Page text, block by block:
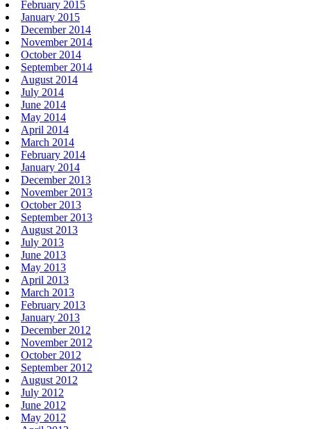
February 2015
January 2015
December 2014
November 2014
October 2014
September 2014
August 2014
July 2014
June 2014
May 2014
April 2014
March 2014
February 2014
January 2014
December 2013
November 2013
October 2013
September 2013
August 2013
July 2013
June 2013
May 2013
April 2013
March 2013
February 2013
January 2013
December 2012
November 2012
October 2012
September 2012
August 2012
July 2012
June 2012
May 2012